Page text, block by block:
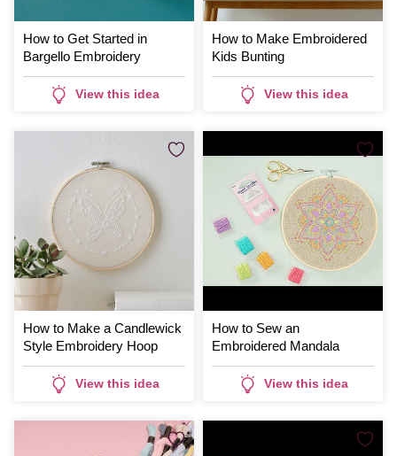
How to Get Started in
Bargello Embroidery
View this idea
How to Make Embroidered
Kids Bunting
View this idea
How to Make a Candlewick
Style Embroidery Hoop
View this idea
How to Sew an
Embroidered Mandala
View this idea